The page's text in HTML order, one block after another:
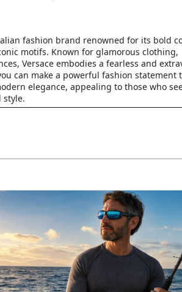
fashion brand renowned for its bold
motifs. Known for glamorous clothing,
Versace embodies a fearless and
can make a powerful fashion statement
elegance, appealing to those who
style.